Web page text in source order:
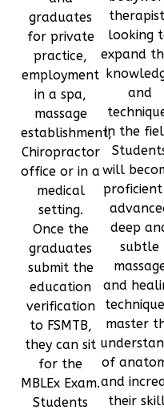
graduates
for private
practice,
employment
in a spa,
massage
establishment,
Chiropractor
office or in a
medical
setting.
Once the
graduates
submit the
education
verification
to FSMTB,
they can sit
for the
MBLEx Exam.
Students
looking
expand
and
in the
will
proficient
deep
subtle
and
master
of
and
their